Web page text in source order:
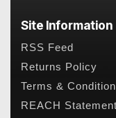
Site Information
RSS Feed
Returns Policy
Terms &
REACH Statement